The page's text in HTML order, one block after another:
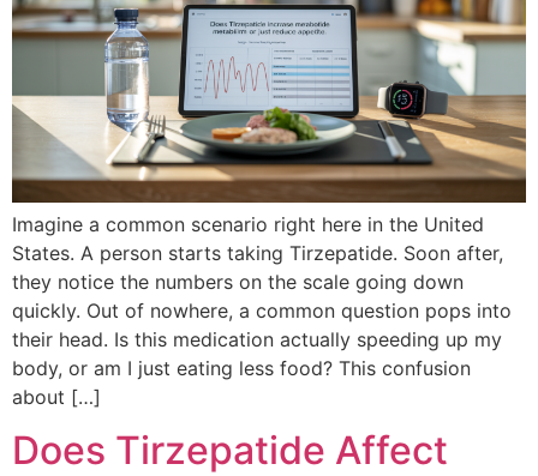
Imagine a common scenario right here in the United
States. A person starts taking Tirzepatide. Soon after,
they notice the numbers on the scale going down
quickly. Out of nowhere, a common question pops into
their head. Is this medication actually speeding up my
body, or am I just eating less food? This confusion
about […]
Does Tirzepatide Affect